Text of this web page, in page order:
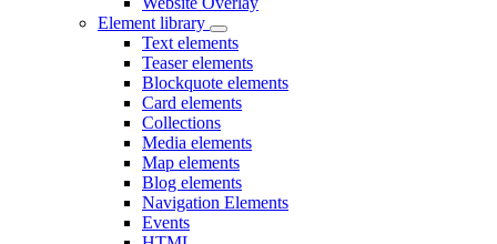
Element library
Text elements
Teaser elements
Blockquote elements
Card elements
Collections
Media elements
Map elements
Blog elements
Navigation Elements
Events